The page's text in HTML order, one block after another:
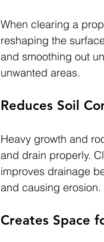
When clearing a
reshaping the
and smoothing out
unwanted areas.
Reduces Soil
Heavy growth and
and drain properly.
improves drainage
and causing erosion.
Creates Space